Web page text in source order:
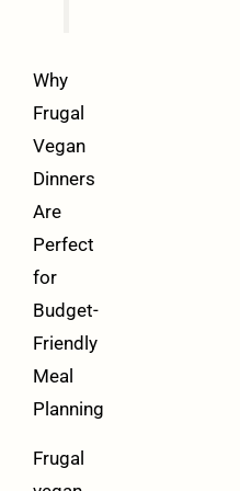
Why
Frugal
Vegan
Dinners
Are
Perfect
for
Budget-
Friendly
Meal
Planning
Frugal